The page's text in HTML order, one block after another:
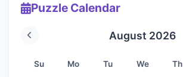
Puzzle Calendar
August 2026
Su Mo Tu We Th